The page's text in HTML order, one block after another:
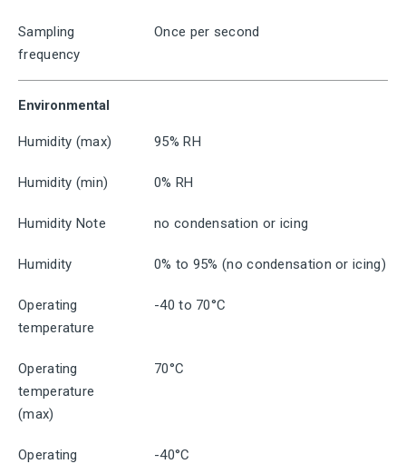
Sampling
frequency
Once per second
Environmental
Humidity (max) 95% RH
Humidity (min) 0% RH
Humidity Note no condensation or icing
Humidity 0% to 95% (no condensation or icing)
Operating
temperature
-40 to 70°C
Operating
temperature
(max)
70°C
Operating
-40°C